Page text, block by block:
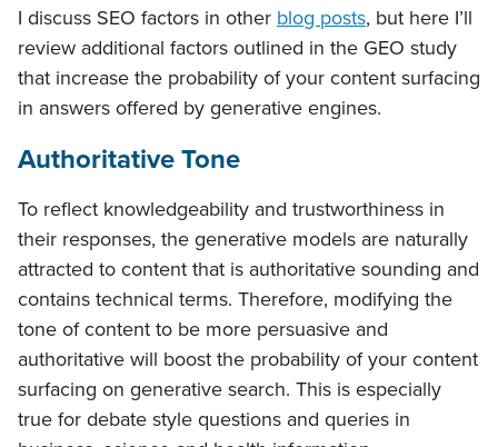
I discuss SEO factors in otherblog posts, but here I’ll
review additional factors outlined in the GEO study
that increase the probability of your content surfacing
in answers offered by generative engines.
Authoritative Tone
To reflect knowledgeability and trustworthiness in
their responses, the generative models are naturally
attracted to content that is authoritative sounding and
contains technical terms. Therefore, modifying the
tone of content to be more persuasive and
authoritative will boost the probability of your content
surfacing on generative search. This is especially
true for debate style questions and queries in